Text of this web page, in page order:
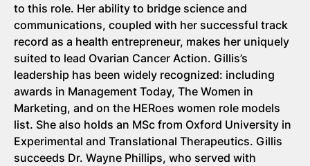
to this role. Her ability to bridge science and
communications, coupled with her successful track
record as a health entrepreneur, makes her uniquely
suited to lead Ovarian Cancer Action. Gillis’s
leadership has been widely recognized: including
awards in Management Today, The Women in
Marketing, and on the HERoes women role models
list. She also holds an MSc from Oxford University in
Experimental and Translational Therapeutics. Gillis
succeeds Dr. Wayne Phillips, who served with